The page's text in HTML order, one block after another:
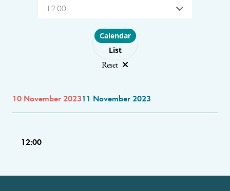
12:00
Choose layout
Calendar
List
Reset
10 November 202311 November 2023
12:00